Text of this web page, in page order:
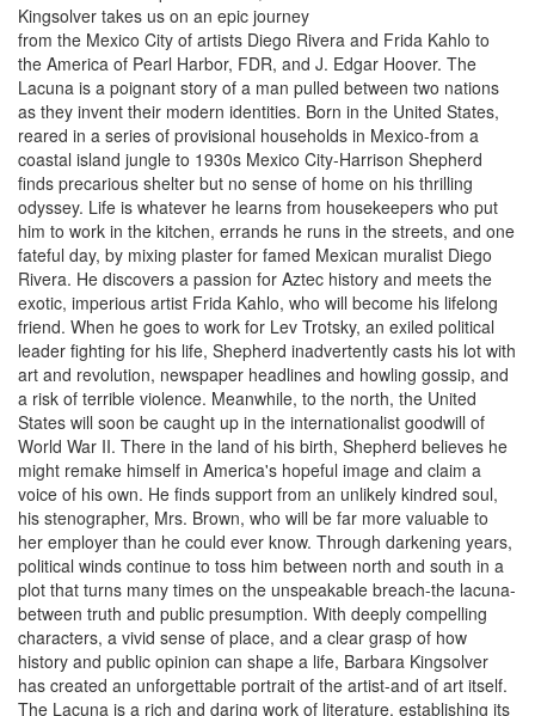
Kingsolver takes us on an epic journey
from the Mexico City of artists Diego Rivera and Frida Kahlo to
the America of Pearl Harbor, FDR, and J. Edgar Hoover. The
Lacuna is a poignant story of a man pulled between two nations
as they invent their modern identities. Born in the United States,
reared in a series of provisional households in Mexico-from a
coastal island jungle to 1930s Mexico City-Harrison Shepherd
finds precarious shelter but no sense of home on his thrilling
odyssey. Life is whatever he learns from housekeepers who put
him to work in the kitchen, errands he runs in the streets, and one
fateful day, by mixing plaster for famed Mexican muralist Diego
Rivera. He discovers a passion for Aztec history and meets the
exotic, imperious artist Frida Kahlo, who will become his lifelong
friend. When he goes to work for Lev Trotsky, an exiled political
leader fighting for his life, Shepherd inadvertently casts his lot with
art and revolution, newspaper headlines and howling gossip, and
a risk of terrible violence. Meanwhile, to the north, the United
States will soon be caught up in the internationalist goodwill of
World War II. There in the land of his birth, Shepherd believes he
might remake himself in America's hopeful image and claim a
voice of his own. He finds support from an unlikely kindred soul,
his stenographer, Mrs. Brown, who will be far more valuable to
her employer than he could ever know. Through darkening years,
political winds continue to toss him between north and south in a
plot that turns many times on the unspeakable breach-the lacuna-
between truth and public presumption. With deeply compelling
characters, a vivid sense of place, and a clear grasp of how
history and public opinion can shape a life, Barbara Kingsolver
has created an unforgettable portrait of the artist-and of art itself.
The Lacuna is a rich and daring work of literature, establishing its